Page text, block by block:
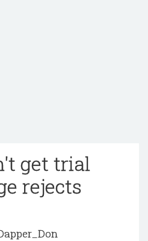
get trial
rejects